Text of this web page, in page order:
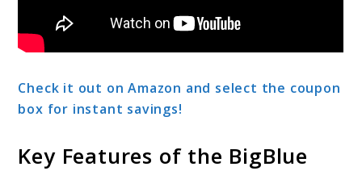
Check it out on Amazon and select the coupon
box for instant savings!
Key Features of the BigBlue